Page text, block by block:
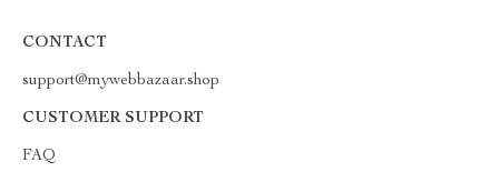
CONTACT
support@mywebbazaar.shop
CUSTOMER SUPPORT
FAQ